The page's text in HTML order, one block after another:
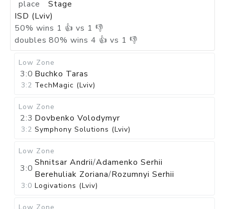
place
Stage
ISD (Lviv)
50% wins 1 👍 vs 1 👎
doubles 80% wins 4 👍 vs 1 👎
Low Zone
3:0 Buchko Taras
3:2 TechMagic (Lviv)
Low Zone
2:3 Dovbenko Volodymyr
3:2 Symphony Solutions (Lviv)
Low Zone
3:0
Shnitsar Andrii/Adamenko Serhii
Berehuliak Zoriana/Rozumnyi Serhii
3:0 Logivations (Lviv)